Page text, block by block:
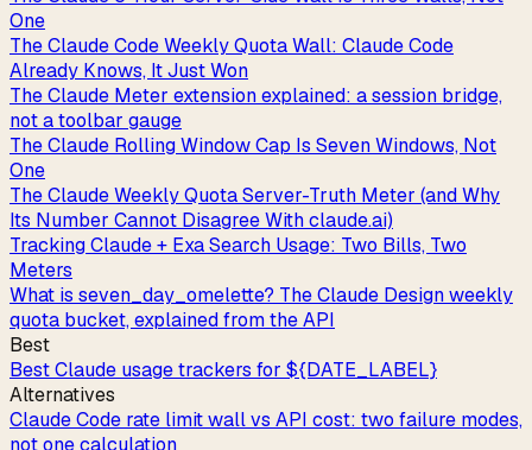
One
The Claude Code Weekly Quota Wall: Claude Code
Already Knows, It Just Won
The Claude Meter extension explained: a session bridge,
not a toolbar gauge
The Claude Rolling Window Cap Is Seven Windows, Not
One
The Claude Weekly Quota Server-Truth Meter (and Why
Its Number Cannot Disagree With claude.ai)
Tracking Claude + Exa Search Usage: Two Bills, Two
Meters
What is seven_day_omelette? The Claude Design weekly
quota bucket, explained from the API
Best
Best Claude usage trackers for ${DATE_LABEL}
Alternatives
Claude Code rate limit wall vs API cost: two failure modes,
not one calculation